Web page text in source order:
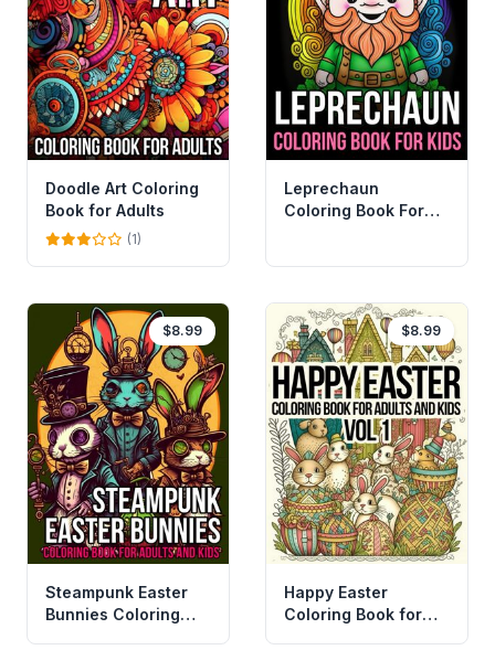
Doodle Art Coloring
Book for Adults
(1)
Leprechaun
Coloring Book For
$8.99
Steampunk Easter
Bunnies Coloring
$8.99
Happy Easter
Coloring Book for